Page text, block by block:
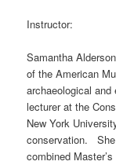
Instructor:
Samantha
of the American
archaeological
lecturer at the
New York
conservation. She
combined